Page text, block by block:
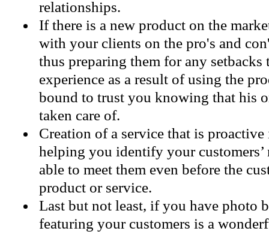
relationships.
If there is a new product on the
with your clients on the pro's and
thus preparing them for any setbacks
experience as a result of using the
bound to trust you knowing that his
taken care of.
Creation of a service that is
helping you identify your customers’
able to meet them even before the
product or service.
Last but not least, if you have photo
featuring your customers is a